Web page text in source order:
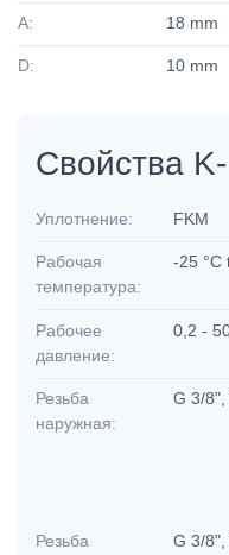
A: 18 mm
D: 10 mm
Свойства
Уплотнение: FKM
Рабочая
температура:
-25 °C
Рабочее
давление:
0,2 -
Резьба
наружная:
G 3/8",
Резьба
G 3/